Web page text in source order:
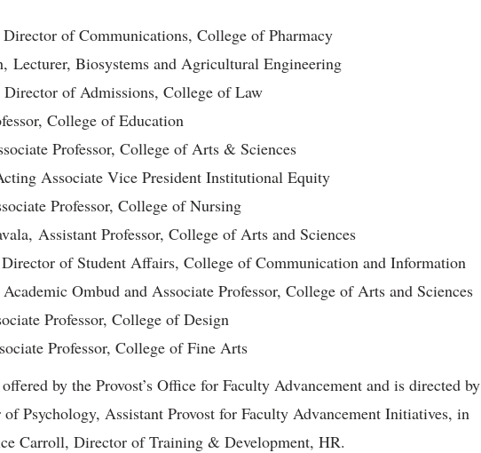
of Communications, College of Pharmacy
Lecturer, Biosystems and Agricultural Engineering
of Admissions, College of Law
College of Education
Professor, College of Arts & Sciences
Associate Vice President Institutional Equity
Professor, College of Nursing
Assistant Professor, College of Arts and Sciences
of Student Affairs, College of Communication and Information
Ombud and Associate Professor, College of Arts and Sciences
Professor, College of Design
Professor, College of Fine Arts
by the Provost’s Office for Faculty Advancement and is directed by
Psychology, Assistant Provost for Faculty Advancement Initiatives, in
Carroll, Director of Training & Development, HR.